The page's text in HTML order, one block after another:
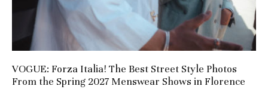
VOGUE: Forza Italia! The Best Street Style Photos
From the Spring 2027 Menswear Shows in Florence